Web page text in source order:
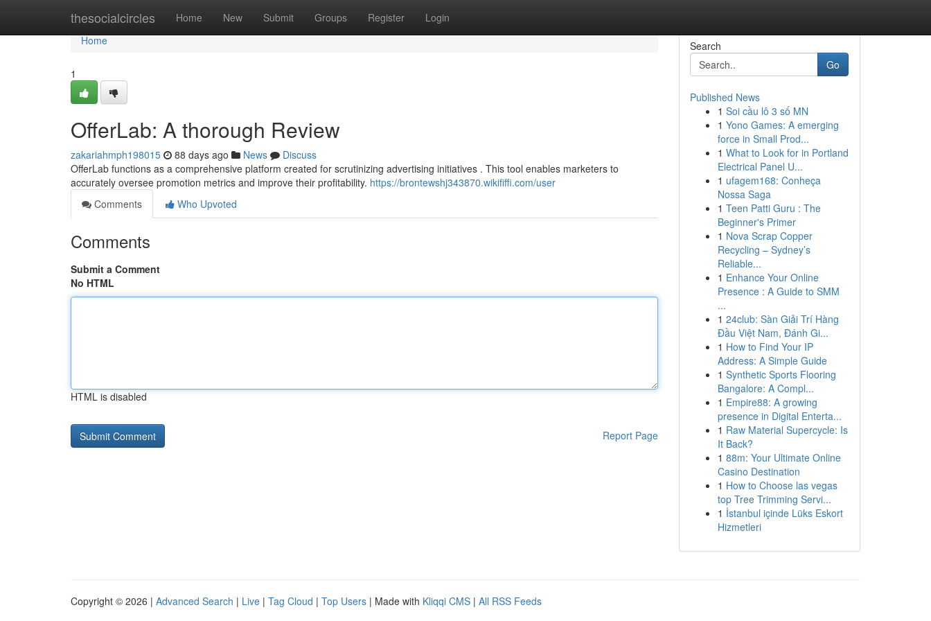
thesocialcircles Home New Submit Groups Register Login
Home
Home
1
OfferLab: A thorough Review
zakariahmph198015 88 days ago News
Discuss
OfferLab functions as a comprehensive platform created for scrutinizing advertising initiatives . This tool enables marketers to
accurately oversee promotion metrics and improve their profitability. https://brontewshj343870.wikififfi.com/user
Comments
Who Upvoted
Comments
Submit a Comment
No HTML
HTML is disabled
Report Page
Search
Go
Published News
1 Soi cầu lô 3 số MN
1 Yono Games: A emerging
force in Small Prod...
1 What to Look for in Portland
Electrical Panel U...
1 ufagem168: Conheça
Nossa Saga
1 Teen Patti Guru : The
Beginner's Primer
1 Nova Scrap Copper
Recycling – Sydney’s
Reliable...
1 Enhance Your Online
Presence : A Guide to SMM
...
1 24club: Sàn Giải Trí Hàng
Đầu Việt Nam, Đánh Gi...
1 How to Find Your IP
Address: A Simple Guide
1 Synthetic Sports Flooring
Bangalore: A Compl...
1 Empire88: A growing
presence in Digital Enterta...
1 Raw Material Supercycle: Is
It Back?
1 88m: Your Ultimate Online
Casino Destination
1 How to Choose las vegas
top Tree Trimming Servi...
1 İstanbul içinde Lüks Eskort
Hizmetleri
Copyright © 2026 | Advanced Search | Live | Tag Cloud | Top Users | Made with Kliqqi CMS | All RSS Feeds